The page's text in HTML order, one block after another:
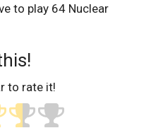
to play 64 Nuclear
to rate it!